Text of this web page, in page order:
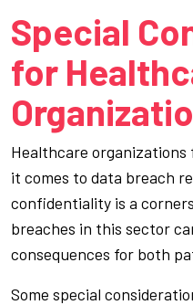
Special
for
Healthcare organizations
it comes to data breach
confidentiality is a
breaches in this sector
consequences for both
Some special